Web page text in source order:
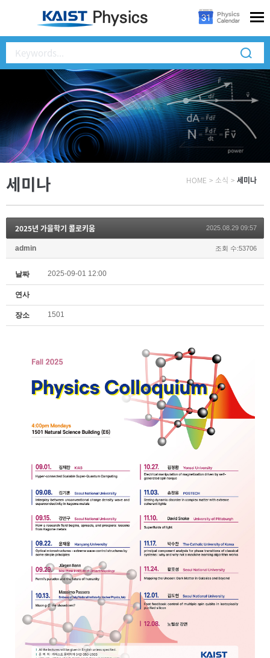
세미나 HOME > 소식 > 세미나
2025년 가을학기 콜로키움 2025.08.29 09:57
admin 조회 수:53706
날짜 2025-09-01 12:00
연사
장소 1501